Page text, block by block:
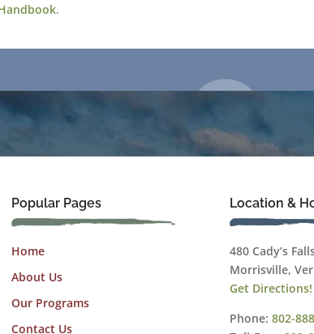
.
Popular Pages
Home
About Us
Our Programs
Contact Us
Location &
480 Cady’s
Morrisville,
Get Directions!
Phone: 802-